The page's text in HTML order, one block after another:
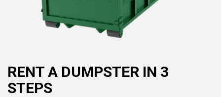
RENT A DUMPSTER IN 3
STEPS